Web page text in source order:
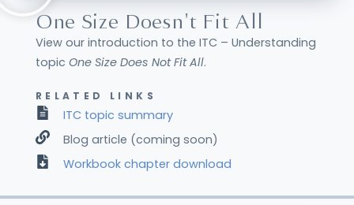
One Size Doesn't Fit All
View our introduction to the ITC – Understanding
topic One Size Does Not Fit All.
RELATED LINKS
ITC topic summary
Blog article (coming soon)
Workbook chapter download